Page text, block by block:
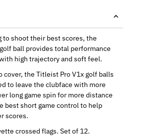
to shoot their best scores, the
ball provides total performance
high trajectory and soft feel.
cover, the Titleist Pro V1x golf balls
to leave the clubface with more
long game spin for more distance
best short game control to help
scores.
crossed flags. Set of 12.